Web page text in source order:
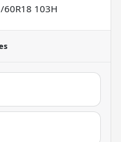
60R18 103H